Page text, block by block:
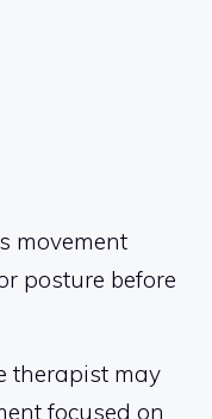
movement
posture before
therapist may
focused on